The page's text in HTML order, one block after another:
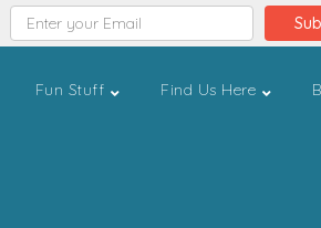
Fun Stuff Find Us Here